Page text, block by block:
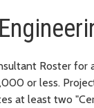
Roster
or less.
at least two